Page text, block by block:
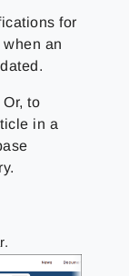
for
an
to
in a